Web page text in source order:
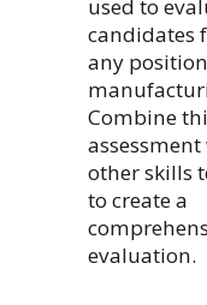
used to
candidates
any
Combine
other skills
to create a
evaluation.